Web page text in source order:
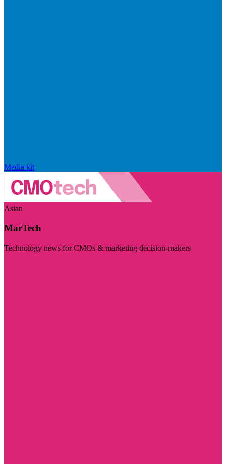
Media kit
Asian
MarTech
Technology news for CMOs & marketing decision-makers